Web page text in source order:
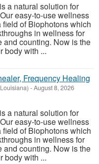
a natural solution for
easy-to-use wellness
of Biophotons which
in wellness for
and counting. Now is the
body with ...
Frequency Healing
-August 8, 2026
a natural solution for
easy-to-use wellness
of Biophotons which
in wellness for
and counting. Now is the
body with ...